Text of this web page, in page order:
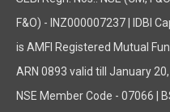
F&O) - INZ000007237 | IDBI
is AMFI Registered Mutual
ARN 0893 valid till January 20,
NSE Member Code - 07066 |